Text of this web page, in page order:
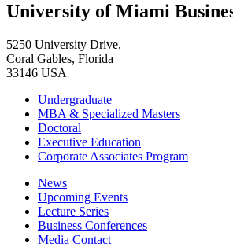
University of Miami
5250 University Drive,
Coral Gables, Florida
33146 USA
Undergraduate
MBA & Specialized Masters
Doctoral
Executive Education
Corporate Associates Program
News
Upcoming Events
Lecture Series
Business Conferences
Media Contact